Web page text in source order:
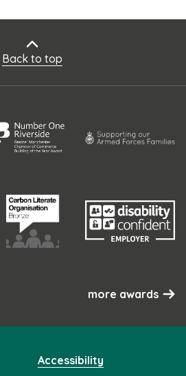
Back to top
more awards
Accessibility